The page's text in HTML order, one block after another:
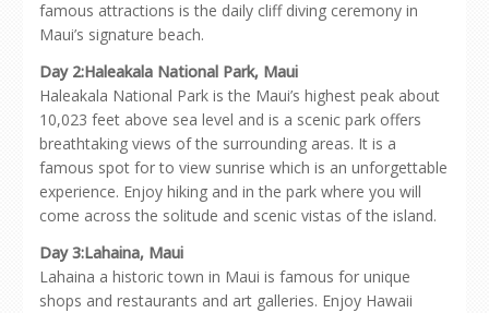
famous attractions is the daily cliff diving ceremony in
Maui’s signature beach.
Day 2:Haleakala National Park, Maui
Haleakala National Park is the Maui’s highest peak about
10,023 feet above sea level and is a scenic park offers
breathtaking views of the surrounding areas. It is a
famous spot for to view sunrise which is an unforgettable
experience. Enjoy hiking and in the park where you will
come across the solitude and scenic vistas of the island.
Day 3:Lahaina, Maui
Lahaina a historic town in Maui is famous for unique
shops and restaurants and art galleries. Enjoy Hawaii